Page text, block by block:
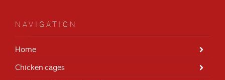
NAVIGATION
Home
Chicken cages